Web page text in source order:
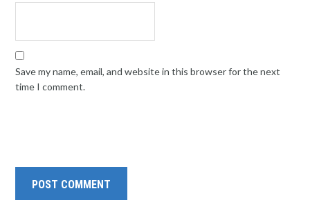
Save my name, email, and website in this browser for the next
time I comment.